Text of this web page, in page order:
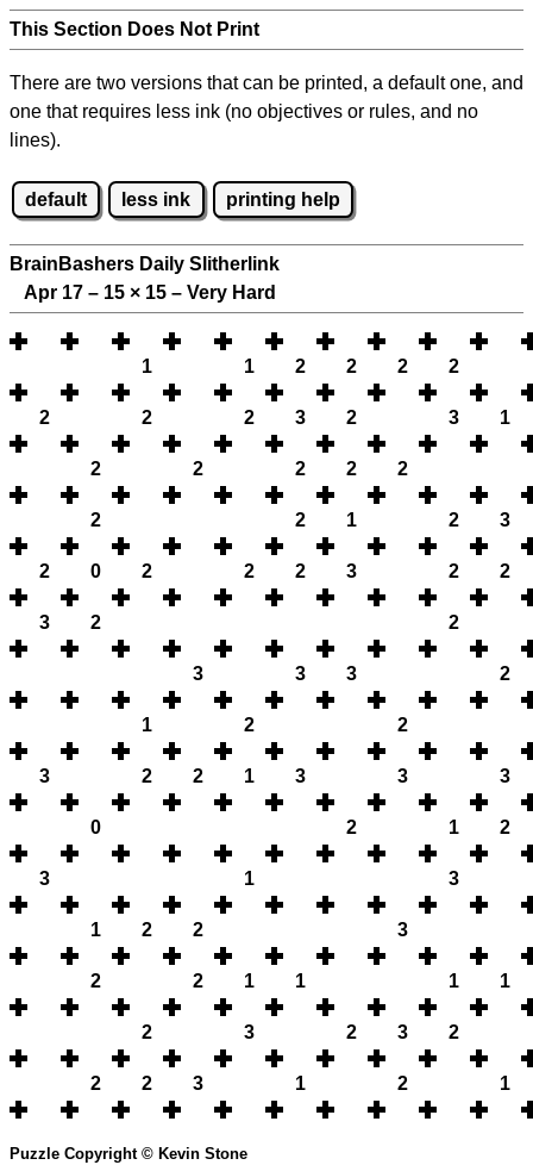
This Section Does Not Print
There are two versions that can be printed, a default one, and
one that requires less ink (no objectives or rules, and no
lines).
default less ink printing help
BrainBashers Daily Slitherlink
Apr 17 – 15 × 15 – Very Hard
1 1 2 2 2 2
2 2 2 3 2 3 1
2 2 2 2 2
2 2 1 2 3
2 0 2 2 2 3 2 2
3 2 2
3 3 3 2
1 2 2
3 2 2 1 3 3 3
0 2 1 2
3 1 3
1 2 2 3
2 2 1 1 1 1
2 3 2 3 2
2 2 3 1 2 1
Puzzle Copyright © Kevin Stone